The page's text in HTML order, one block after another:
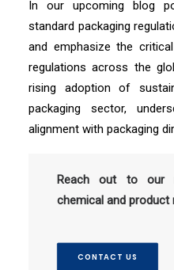
In our upcoming blog
standard packaging
and emphasize the
regulations across the
rising adoption of
packaging sector,
alignment with packaging
Reach out to our
chemical and
CONTACT US